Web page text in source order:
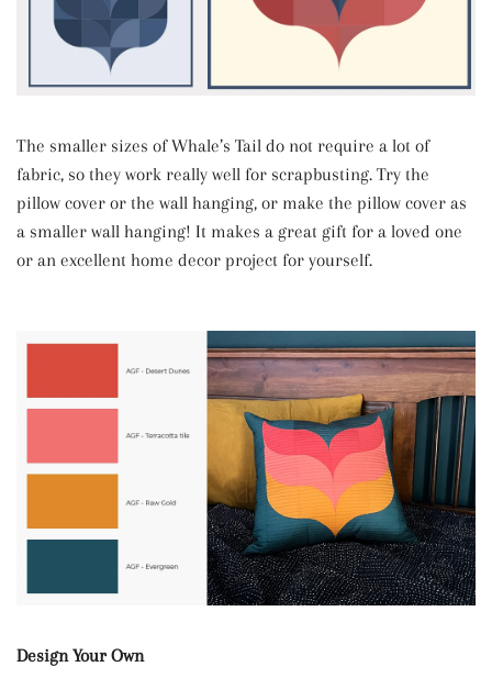
The smaller sizes of Whale’s Tail do not require a lot of
fabric, so they work really well for scrapbusting. Try the
pillow cover or the wall hanging, or make the pillow cover as
a smaller wall hanging! It makes a great gift for a loved one
or an excellent home decor project for yourself.
Design Your Own